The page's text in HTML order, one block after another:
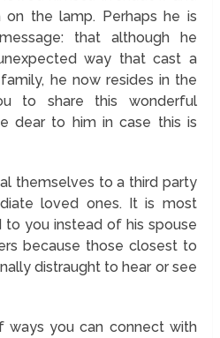
the lamp. Perhaps he is
that although he
way that cast a
he now resides in the
to share this wonderful
dear to him in case this is
themselves to a third party
loved ones. It is most
you instead of his spouse
because those closest to
distraught to hear or see
ways you can connect with